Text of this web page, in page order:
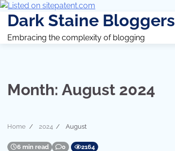
Dark Staine Bloggers
Embracing the complexity of blogging
Month: August 2024
Home 2024 August
6 min read 0 2164